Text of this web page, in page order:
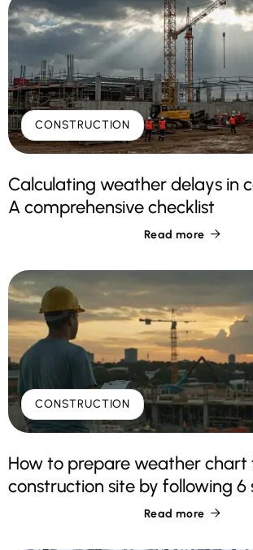
CONSTRUCTION
Calculating weather delays in
A comprehensive checklist
Read more 
CONSTRUCTION
How to prepare weather chart
construction site by following 6
Read more 